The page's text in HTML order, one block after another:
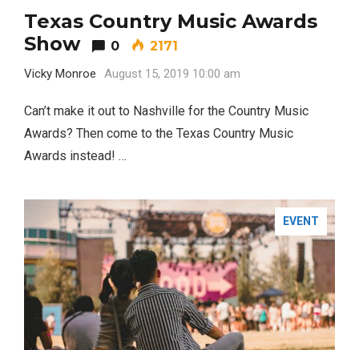
Texas Country Music Awards
Show
0 2171
Vicky Monroe August 15, 2019 10:00 am
Can’t make it out to Nashville for the Country Music
Awards? Then come to the Texas Country Music
Awards instead! …
EVENT
Most Popular Topics